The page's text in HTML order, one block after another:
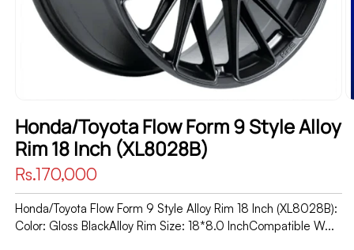
Honda/Toyota Flow Form 9 Style Alloy
Rim 18 Inch (XL8028B)
Regular
price
Rs.170,000
Honda/Toyota Flow Form 9 Style Alloy Rim 18 Inch (XL8028B):
Color: Gloss BlackAlloy Rim Size: 18*8.0 InchCompatible W...